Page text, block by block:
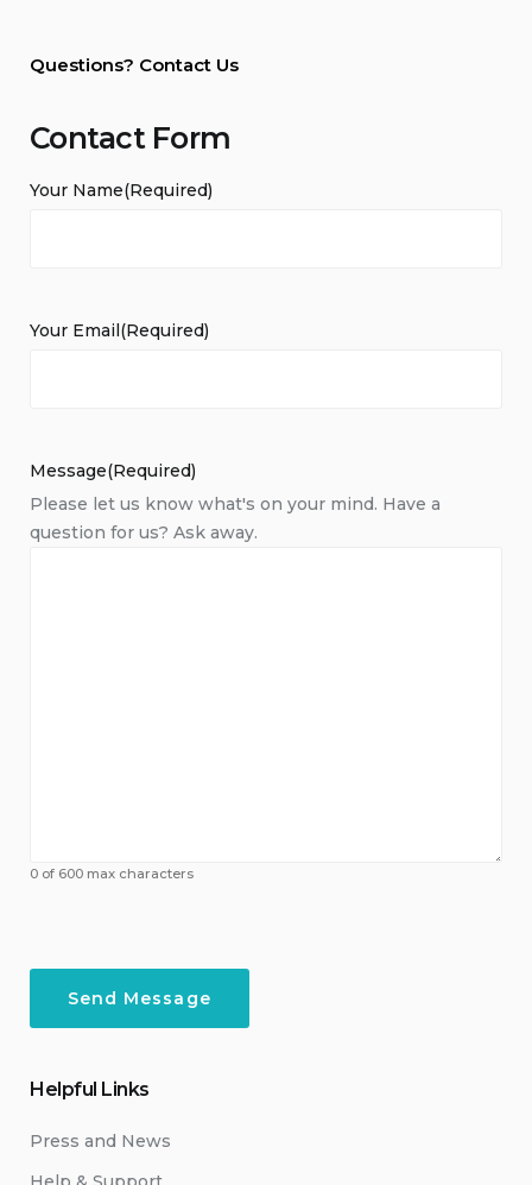
Questions? Contact Us
Contact Form
Your Name(Required)
Your Email(Required)
Message(Required)
Please let us know what's on your mind. Have a
question for us? Ask away.
0 of 600 max characters
Helpful Links
Press and News